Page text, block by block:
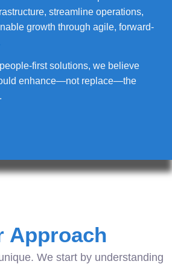
streamline operations,
growth through agile, forward-
first solutions, we believe
enhance—not replace—the
Approach
We start by understanding